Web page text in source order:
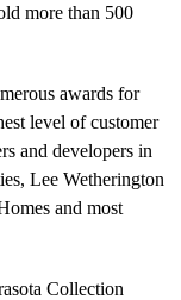
more than 500
awards for
level of customer
and developers in
Lee Wetherington
and most
Collection